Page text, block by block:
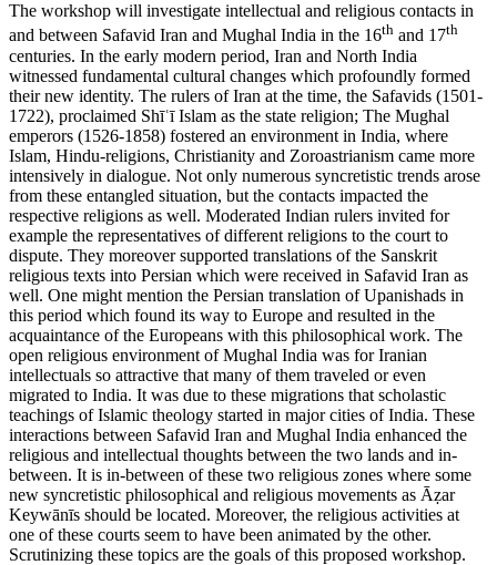
The workshop will investigate intellectual and religious contacts in
and between Safavid Iran and Mughal India in the 16th and 17th
centuries. In the early modern period, Iran and North India
witnessed fundamental cultural changes which profoundly formed
their new identity. The rulers of Iran at the time, the Safavids (1501-
1722), proclaimed Shīʿī Islam as the state religion; The Mughal
emperors (1526-1858) fostered an environment in India, where
Islam, Hindu-religions, Christianity and Zoroastrianism came more
intensively in dialogue. Not only numerous syncretistic trends arose
from these entangled situation, but the contacts impacted the
respective religions as well. Moderated Indian rulers invited for
example the representatives of different religions to the court to
dispute. They moreover supported translations of the Sanskrit
religious texts into Persian which were received in Safavid Iran as
well. One might mention the Persian translation of Upanishads in
this period which found its way to Europe and resulted in the
acquaintance of the Europeans with this philosophical work. The
open religious environment of Mughal India was for Iranian
intellectuals so attractive that many of them traveled or even
migrated to India. It was due to these migrations that scholastic
teachings of Islamic theology started in major cities of India. These
interactions between Safavid Iran and Mughal India enhanced the
religious and intellectual thoughts between the two lands and in-
between. It is in-between of these two religious zones where some
new syncretistic philosophical and religious movements as Āẓar
Keywānīs should be located. Moreover, the religious activities at
one of these courts seem to have been animated by the other.
Scrutinizing these topics are the goals of this proposed workshop.